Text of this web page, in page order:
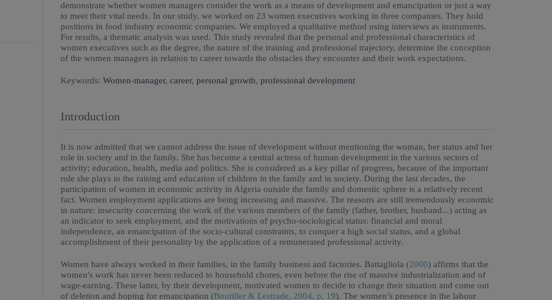
demonstrate whether women managers consider the work as a means of development and emancipation or just a way
to meet their vital needs. In our study, we worked on 23 women executives working in three companies. They hold
positions in food industry economic companies. We employed a qualitative method using interviews as instruments.
For results, a thematic analysis was used. This study revealed that the personal and professional characteristics of
women executives such as the degree, the nature of the training and professional trajectory, determine the conception
of the women managers in relation to career towards the obstacles they encounter and their work expectations.
Keywords: Women-manager, career, personal growth, professional development
Introduction
It is now admitted that we cannot address the issue of development without mentioning the woman, her status and her
role in society and in the family. She has become a central actress of human development in the various sectors of
activity; education, health, media and politics. She is considered as a key pillar of progress, because of the important
role she plays in the raising and education of children in the family and in society. During the last decades, the
participation of women in economic activity in Algeria outside the family and domestic sphere is a relatively recent
fact. Women employment applications are being increasing and massive. The reasons are still tremendously economic
in nature: insecurity concerning the work of the various members of the family (father, brother, husband...) acting as
an indicator to seek employment, and the motivations of psycho-sociological status: financial and moral
independence, an emancipation of the socio-cultural constraints, to conquer a high social status, and a global
accomplishment of their personality by the application of a remunerated professional activity.
Women have always worked in their families, in the family business and factories. Battagliola (2000) affirms that the
women's work has never been reduced to household chores, even before the rise of massive industrialization and of
wage-earning. These latter, by their development, motivated women to decide to change their situation and come out
of deletion and hoping for emancipation (Boutiller & Lestrade, 2004, p. 19). The women’s presence in the labour